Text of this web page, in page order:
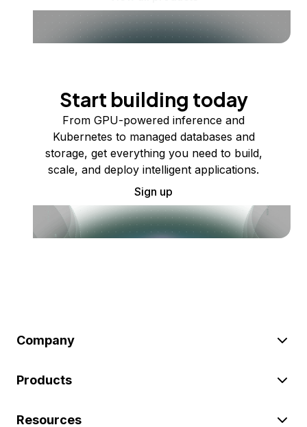
Start building today
From GPU-powered inference and
Kubernetes to managed databases and
storage, get everything you need to build,
scale, and deploy intelligent applications.
Sign up
Company
Products
Resources